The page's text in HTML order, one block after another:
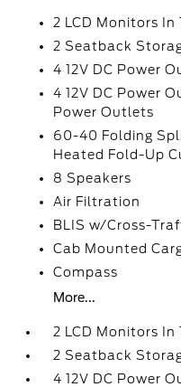
2 LCD Monitors In
2 Seatback
4 12V DC Power
4 12V DC Power
Power Outlets
60-40 Folding
Heated Fold-Up
8 Speakers
Air Filtration
BLIS w/Cross-
Cab Mounted
Compass
More...
2 LCD Monitors In
2 Seatback
4 12V DC Power